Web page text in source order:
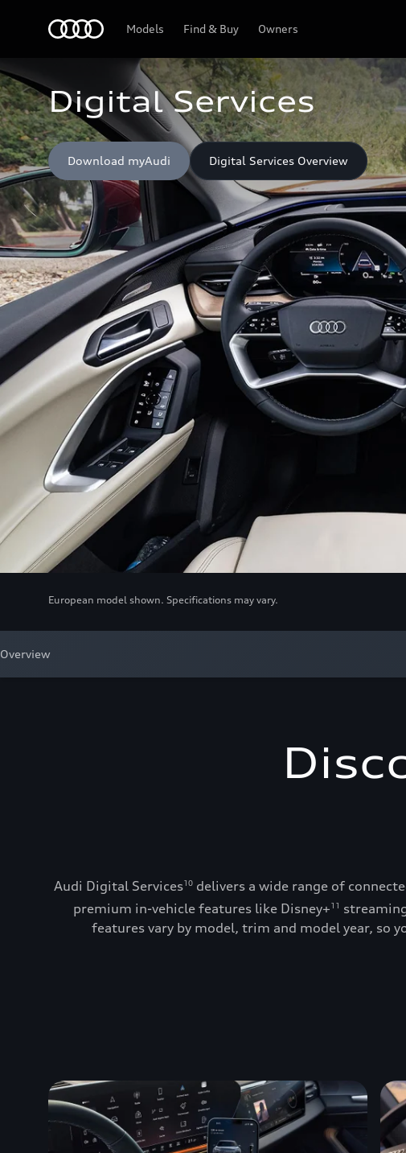
Models Find & Buy Owners
Digital Services
Download myAudi Digital Services Overview
European model shown. Specifications may vary.
Overview
Audi Digital Services10delivers a wide range of
premium in-vehicle features like Disney+11
features vary by model, trim and model year, so